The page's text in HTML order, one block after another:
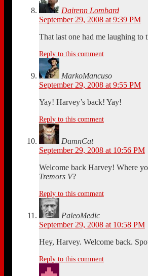
Dairenn Lombard
September 29, 2008 at 9:39 PM
That last one had me laughing to
Reply to this comment
MarkoMancuso
September 29, 2008 at 9:55 PM
Yay! Harvey’s back! Yay!
Reply to this comment
DamnCat
September 29, 2008 at 10:56 PM
Welcome back Harvey! Where
Tremors V?
Reply to this comment
PaleoMedic
September 29, 2008 at 10:58 PM
Hey, Harvey. Welcome back.
Reply to this comment